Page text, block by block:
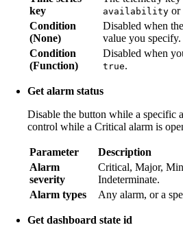
key
availability or
Condition
(None)
Disabled when
value you specify.
Condition
(Function)
Disabled when
true.
Get alarm status
Disable the button while a specific
control while a Critical alarm is
Parameter
Description
Alarm
severity
Critical, Major,
Indeterminate.
Alarm types
Any alarm, or a
Get dashboard state id